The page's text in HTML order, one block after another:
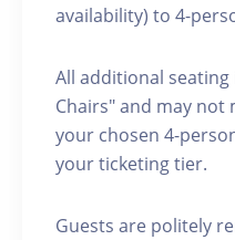
availability) to 4-
All additional
Chairs" and may not
your chosen 4-
your ticketing tier.
Guests are politely